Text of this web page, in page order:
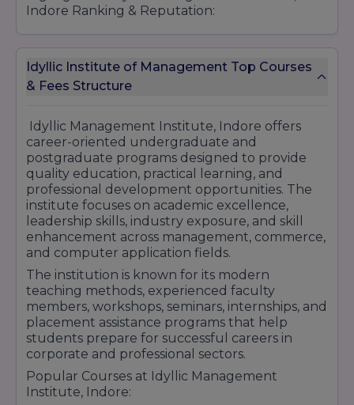
Indore Ranking & Reputation:
Industry-Oriented Academic Programs
Practical Learning & Skill Development Focus
Placement & Internship Assistance Support
Modern Teaching & Learning Environment
Personality Development & Leadership
Programs
Workshops, Seminars & Industry Exposure
Activities
Student-Centric Educational Approach
Growing Reputation in Professional Education
Idyllic Management Institute Indore continues
to strengthen its academic reputation by
providing professional training, practical
learning opportunities, and career-focused
education that supports students in achieving
long-term professional success.
Idyllic Institute of Management Top Courses
& Fees Structure
Idyllic Management Institute, Indore offers
career-oriented undergraduate and
postgraduate programs designed to provide
quality education, practical learning, and
professional development opportunities. The
institute focuses on academic excellence,
leadership skills, industry exposure, and skill
enhancement across management, commerce,
and computer application fields.
The institution is known for its modern
teaching methods, experienced faculty
members, workshops, seminars, internships, and
placement assistance programs that help
students prepare for successful careers in
corporate and professional sectors.
Popular Courses at Idyllic Management
Institute, Indore: